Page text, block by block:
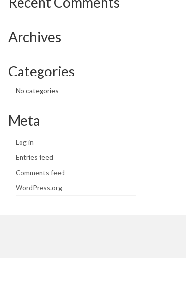
Archives
Categories
No categories
Meta
Log in
Entries feed
Comments feed
WordPress.org